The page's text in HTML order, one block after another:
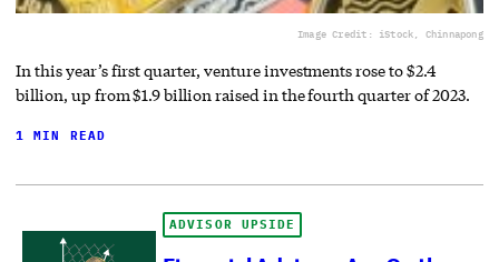
Image Credit: iStock, Chinnapong
In this year’s first quarter, venture investments rose to $2.4
billion, up from $1.9 billion raised in the fourth quarter of 2023.
1 MIN READ
ADVISOR UPSIDE